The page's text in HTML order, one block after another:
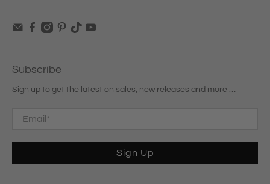
Subscribe
Sign up to get the latest on sales, new releases and more …
Email *
Sign Up